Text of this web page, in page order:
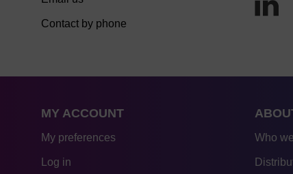
Contact by phone
MY ACCOUNT
My preferences
Log in
Who